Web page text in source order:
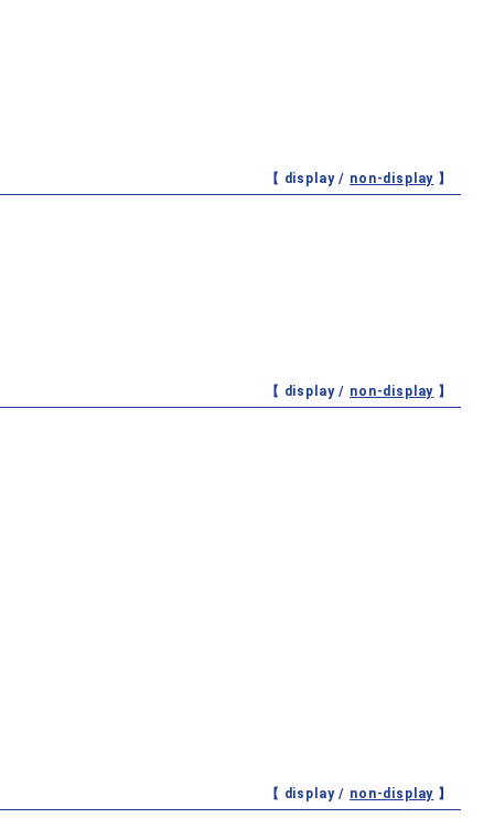
【 display / non-display 】
【 display / non-display 】
【 display / non-display 】